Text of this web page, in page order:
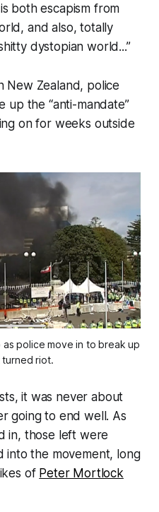
both escapism from
and also, totally
dystopian world...”
New Zealand, police
up the “anti-mandate”
on for weeks outside
police move in to break up
riot.
it was never about
going to end well. As
in, those left were
into the movement, long
of Peter Mortlock